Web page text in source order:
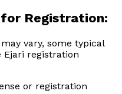
Registration:
vary, some typical
registration
or registration